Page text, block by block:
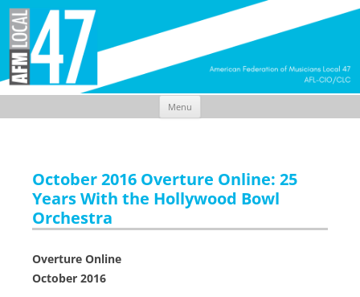
Menu
October 2016 Overture Online: 25
Years With the Hollywood Bowl
Orchestra
Overture Online
October 2016